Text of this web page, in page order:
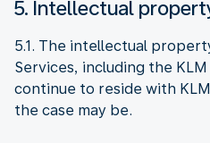
5. Intellectual
5.1. The intellectual
Services, including the
continue to reside with
the case may be.